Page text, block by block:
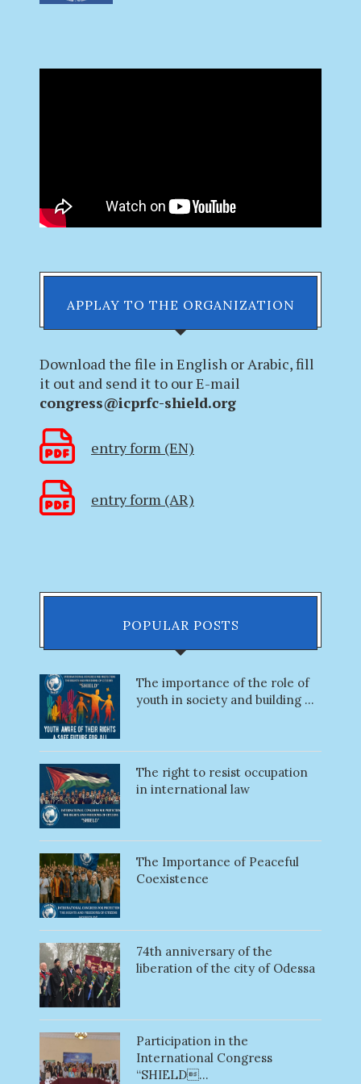
APPLAY TO THE ORGANIZATION
Download the file in English or Arabic, fill
it out and send it to our E-mail
congress@icprfc-shield.org
entry form (EN)
entry form (AR)
POPULAR POSTS
The importance of the role of
youth in society and building ...
The right to resist occupation
in international law
The Importance of Peaceful
Coexistence
74th anniversary of the
liberation of the city of Odessa
Participation in the
International Congress
“SHIELD...